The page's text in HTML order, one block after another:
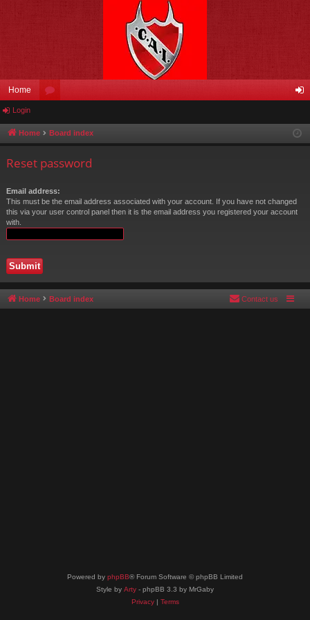
Home
u in
Login
Home Board index
Reset password
Email address:
This must be the email address associated with your account. If you have not changed
this via your user control panel then it is the email address you registered your account
with.
Home Board index Contact us
Powered by phpBB® Forum Software © phpBB Limited
Style by Arty - phpBB 3.3 by MrGaby
Privacy| Terms